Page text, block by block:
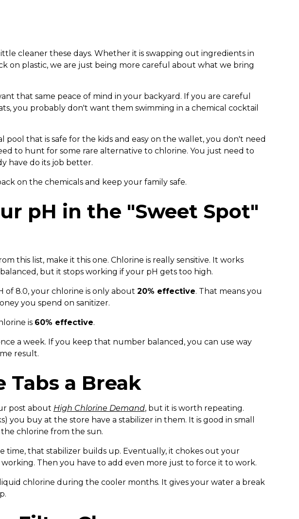
cleaner these days. Whether it is swapping out ingredients in
on plastic, we are just being more careful about what we bring
that same peace of mind in your backyard. If you are careful
you probably don't want them swimming in a chemical cocktail
pool that is safe for the kids and easy on the wallet, you don't need
to hunt for some rare alternative to chlorine. You just need to
have do its job better.
on the chemicals and keep your family safe.
pH in the "Sweet Spot"
this list, make it this one. Chlorine is really sensitive. It works
but it stops working if your pH gets too high.
of 8.0, your chlorine is only about 20% effective. That means you
you spend on sanitizer.
is 60% effective.
a week. If you keep that number balanced, you can use way
result.
Tabs a Break
post about High Chlorine Demand, but it is worth repeating.
you buy at the store have a stabilizer in them. It is good in small
chlorine from the sun.
time, that stabilizer builds up. Eventually, it chokes out your
Then you have to add even more just to force it to work.
chlorine during the cooler months. It gives your water a break